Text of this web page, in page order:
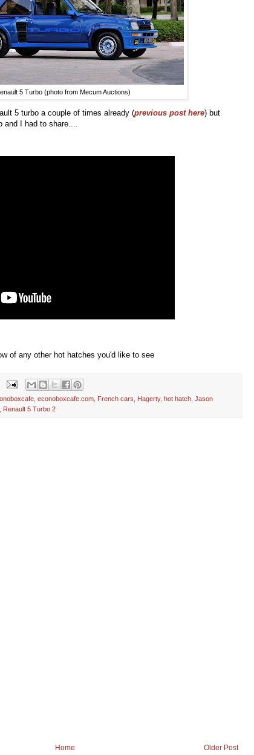
5 Turbo (photo from Mecum Auctions)
5 turbo a couple of times already (previous post here) but
I had to share...
of any other hot hatches you'd like to see
econoboxcafe.com French cars Hagerty, hot hatch Jason
Renault 5 Turbo 2
Older Post
Home